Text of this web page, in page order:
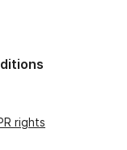
rights